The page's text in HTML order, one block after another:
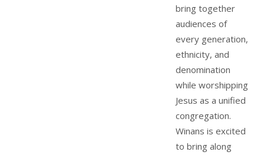
bring together
audiences of
every generation,
ethnicity, and
denomination
while worshipping
Jesus as a unified
congregation.
Winans is excited
to bring along